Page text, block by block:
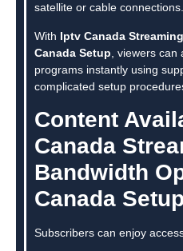
satellite or cable connections.
With Iptv Canada
Canada Setup , viewers
programs instantly using
complicated setup
Content
Canada
Bandwidth
Canada Setup
Subscribers can enjoy